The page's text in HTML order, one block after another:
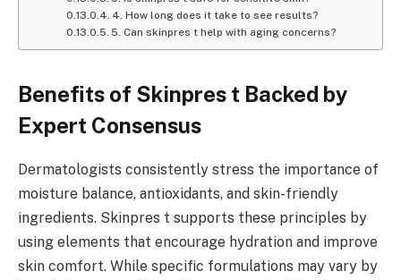
4. How long does it take to see results?
5. Can skinpres t help with aging concerns?
Benefits of Skinpres t Backed by
Expert Consensus
Dermatologists consistently stress the importance of
moisture balance, antioxidants, and skin-friendly
ingredients. Skinpres t supports these principles by
using elements that encourage hydration and improve
skin comfort. While specific formulations may vary by